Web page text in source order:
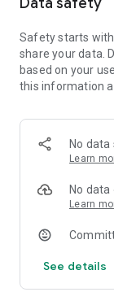
Safety starts
share your data.
based on your
this information
No
Learn
No data
Learn
See details